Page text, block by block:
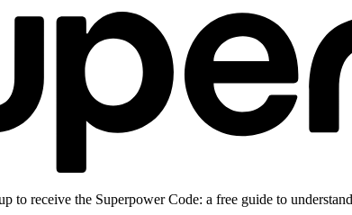
to receive the Superpower Code: a free guide to